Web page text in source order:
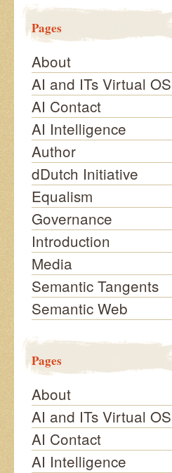
Pages
About
AI and ITs Virtual OS
AI Contact
AI Intelligence
Author
dDutch Initiative
Equalism
Governance
Introduction
Media
Semantic Tangents
Semantic Web
Pages
About
AI and ITs Virtual OS
AI Contact
AI Intelligence